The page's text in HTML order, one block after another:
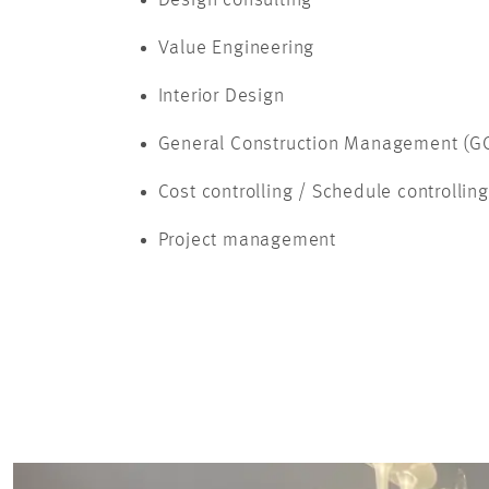
Value Engineering
Interior Design
General Construction Management
Cost controlling / Schedule controlling
Project management